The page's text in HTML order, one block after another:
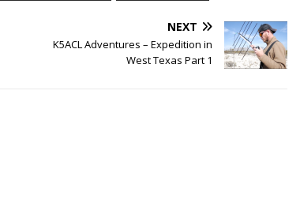
NEXT
K5ACL Adventures – Expedition in
West Texas Part 1